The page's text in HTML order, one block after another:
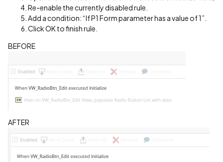
Re-enable the currently disabled rule.
Add a condition: “If P1 Form parameter has a value of 1”.
Click OK to finish rule.
BEFORE
AFTER